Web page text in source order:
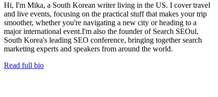
Hi, I'm Mika, a South Korean writer living in the US. I cover travel
and live events, focusing on the practical stuff that makes your trip
smoother, whether you're navigating a new city or heading to a
major international event.I'm also the founder of Search SEOul,
South Korea's leading SEO conference, bringing together search
marketing experts and speakers from around the world.
Read full bio